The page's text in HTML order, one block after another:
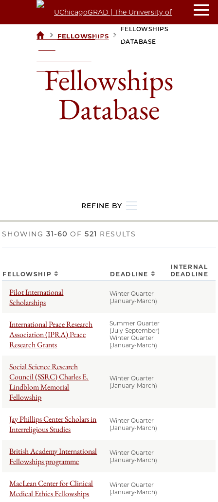
UCHICAGOGRAD
> FELLOWSHIPS >
FELLOWSHIPS
DATABASE
Fellowships
Database
REFINE BY
SHOWING 31-60 OF521 RESULTS
FELLOWSHIP DEADLINE
INTERNAL
DEADLINE
Pilot International
Scholarships
Winter Quarter
(January-March)
International Peace Research
Association (IPRA) Peace
Research Grants
Summer Quarter
(July-September)
Winter Quarter
(January-March)
Social Science Research
Council (SSRC) Charles E.
Lindblom Memorial
Fellowship
Winter Quarter
(January-March)
Jay Phillips Center Scholars in
Interreligious Studies
Winter Quarter
(January-March)
British Academy International
Fellowships programme
Winter Quarter
(January-March)
MacLean Center for Clinical
Medical Ethics Fellowships
Winter Quarter
(January-March)